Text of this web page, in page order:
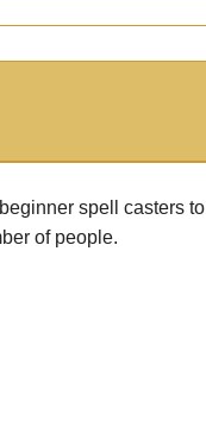
spell casters to
of people.